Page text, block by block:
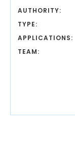
AUTHORITY:
TYPE:
APPLICATIONS:
TEAM: